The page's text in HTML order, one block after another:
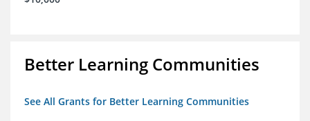
Better Learning Communities
See All Grants for Better Learning Communities